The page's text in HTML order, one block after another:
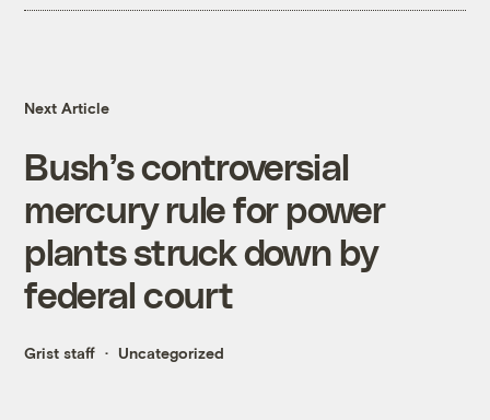
Next Article
Bush’s controversial
mercury rule for power
plants struck down by
federal court
Grist staff Uncategorized